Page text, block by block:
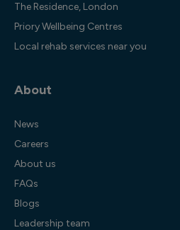
The Residence, London
Priory Wellbeing Centres
Local rehab services near you
About
News
Careers
About us
FAQs
Blogs
Leadership team